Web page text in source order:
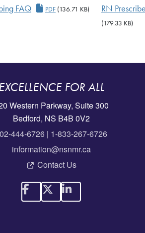
FAQ RN Prescribing FAQ
PDF (136.71 KB) RN
(179.33 KB)
EXCELLENCE FOR ALL
Western Parkway, Suite 300
Bedford, NS B4B 0V2
444-6726 | 1-833-267-6726
information@nsnmr.ca
Contact Us